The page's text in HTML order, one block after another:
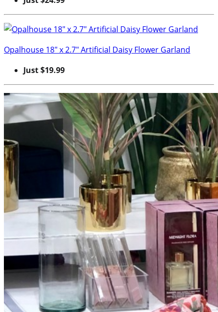
Opalhouse 18″ x 2.7″ Artificial Daisy Flower Garland
Just $19.99